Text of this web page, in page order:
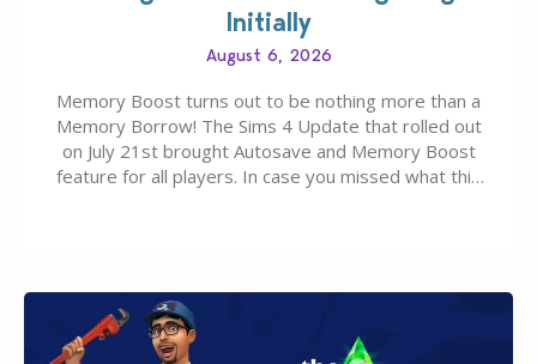
Initially
August 6, 2026
Memory Boost turns out to be nothing more than a
Memory Borrow! The Sims 4 Update that rolled out
on July 21st brought Autosave and Memory Boost
feature for all players. In case you missed what this